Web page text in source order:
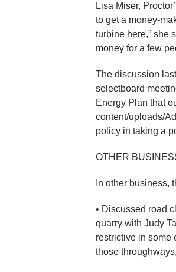
Lisa Miser,
to get a money-
turbine here,” she
money for a few
The discussion
selectboard
Energy Plan that
content/uploads/
policy in taking a
OTHER
In other business,
• Discussed road
quarry with Judy
restrictive in some
those